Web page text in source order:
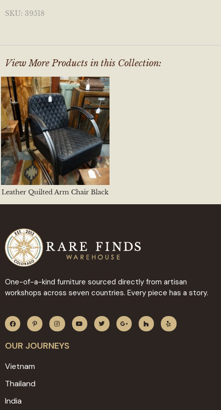
SKU: 39518
View More Products in this Collection:
Leather Quilted Arm Chair Black
One-of-a-kind furniture sourced directly from artisan
workshops across seven countries. Every piece has a story.
OUR JOURNEYS
Vietnam
Thailand
India